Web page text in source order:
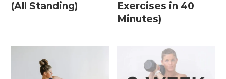
Beginner Workouts
HIIT Workouts
Leg / Knee Injury Workouts
(All Standing)
Exercises in 40
Minutes)